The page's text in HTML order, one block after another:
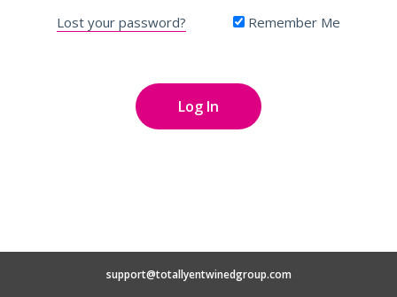
Lost your password? Remember Me
support@totallyentwinedgroup.com